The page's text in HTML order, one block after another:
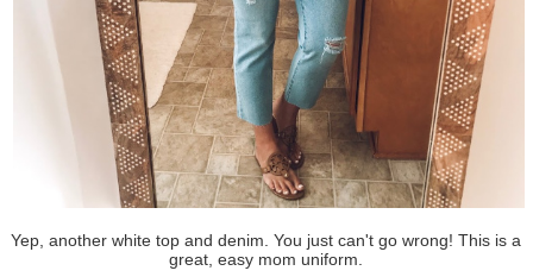
Yep, another white top and denim. You just can't go wrong! This is a
great, easy mom uniform.